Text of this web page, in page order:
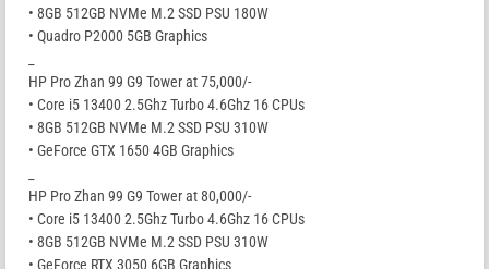
• 8GB 512GB NVMe M.2 SSD PSU 180W
• Quadro P2000 5GB Graphics
HP Pro Zhan 99 G9 Tower at 75,000/-
• Core i5 13400 2.5Ghz Turbo 4.6Ghz 16 CPUs
• 8GB 512GB NVMe M.2 SSD PSU 310W
• GeForce GTX 1650 4GB Graphics
HP Pro Zhan 99 G9 Tower at 80,000/-
• Core i5 13400 2.5Ghz Turbo 4.6Ghz 16 CPUs
• 8GB 512GB NVMe M.2 SSD PSU 310W
• GeForce RTX 3050 6GB Graphics